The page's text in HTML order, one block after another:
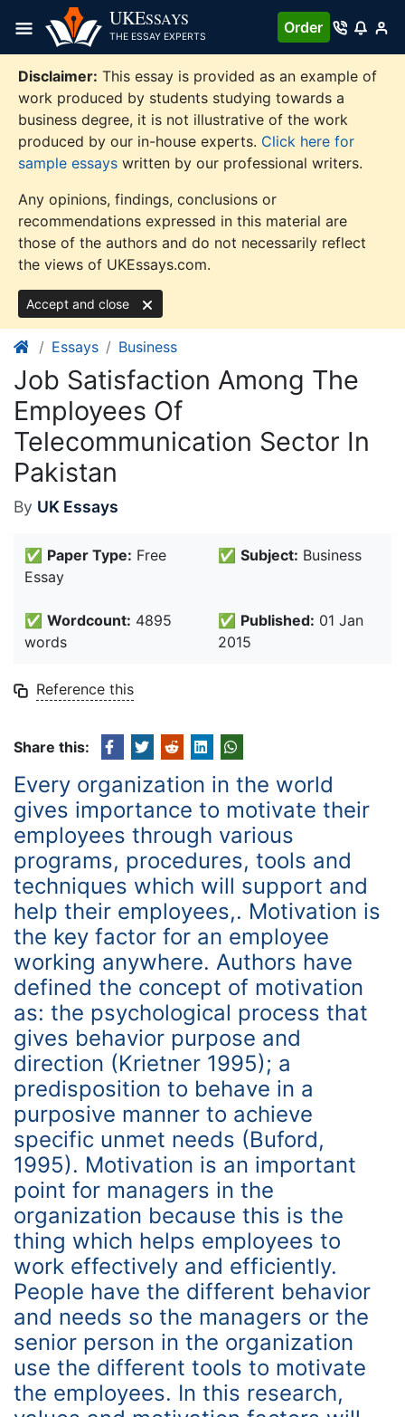
content
UKESSAYS
THE ESSAY EXPERTS
Order
Disclaimer: This essay is provided as an example of
work produced by students studying towards a
business degree, it is not illustrative of the work
produced by our in-house experts. Click here for
sample essays written by our professional writers.
Any opinions, findings, conclusions or
recommendations expressed in this material are
those of the authors and do not necessarily reflect
the views of UKEssays.com.
Accept and close
Essays Business
Job Satisfaction Among The
Employees Of
Telecommunication Sector In
Pakistan
By UK Essays
✅ Paper Type: Free
Essay
✅ Subject: Business
✅ Wordcount: 4895
words
✅ Published: 01 Jan
2015
Reference this
Share this:
Every organization in the world
gives importance to motivate their
employees through various
programs, procedures, tools and
techniques which will support and
help their employees,. Motivation is
the key factor for an employee
working anywhere. Authors have
defined the concept of motivation
as: the psychological process that
gives behavior purpose and
direction (Krietner 1995); a
predisposition to behave in a
purposive manner to achieve
specific unmet needs (Buford,
1995). Motivation is an important
point for managers in the
organization because this is the
thing which helps employees to
work effectively and efficiently.
People have the different behavior
and needs so the managers or the
senior person in the organization
use the different tools to motivate
the employees. In this research,